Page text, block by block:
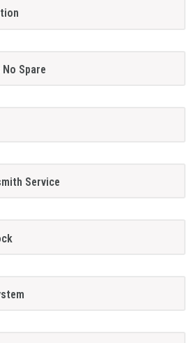
Spare
Service